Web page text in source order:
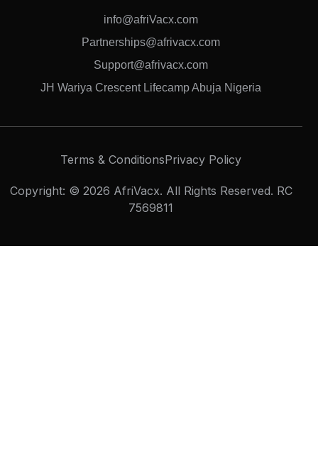
info@afriVacx.com
Partnerships@afrivacx.com
Support@afrivacx.com
JH Wariya Crescent Lifecamp Abuja Nigeria
Copyright: © 2026 AfriVacx. All Rights Reserved. ⁠RC
7569811
Terms & ConditionsPrivacy Policy